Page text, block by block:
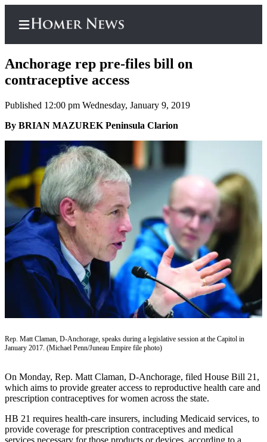
Home
Subscriber
Center
Subscribe
My
Account
Frequently
Asked
Questions
Contact
Our
Subscriber
Center
Hold
Application
Email
Anchorage rep pre-files bill on
contraceptive access
Published 12:00 pm Wednesday, January 9, 2019
By BRIAN MAZUREK Peninsula Clarion
Rep. Matt Claman, D-Anchorage, speaks during a legislative session at the Capitol in
January 2017. (Michael Penn/Juneau Empire file photo)
On Monday, Rep. Matt Claman, D-Anchorage, filed House Bill 21,
which aims to provide greater access to reproductive health care and
prescription contraceptives for women across the state.
HB 21 requires health-care insurers, including Medicaid services, to
provide coverage for prescription contraceptives and medical